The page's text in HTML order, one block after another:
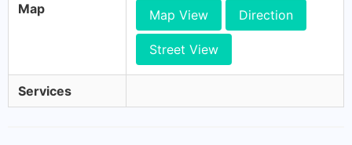
Map Map View Direction
Street View
Services